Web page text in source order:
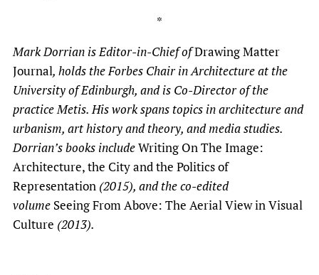
*
Mark Dorrian is Editor-in-Chief ofDrawing Matter
Journal, holds the Forbes Chair in Architecture at the
University of Edinburgh, and is Co-Director of the
practice Metis. His work spans topics in architecture and
urbanism, art history and theory, and media studies.
Dorrian’s books includeWriting On The Image:
Architecture, the City and the Politics of
Representation (2015), and the co-edited
volume Seeing From Above: The Aerial View in Visual
Culture (2013).